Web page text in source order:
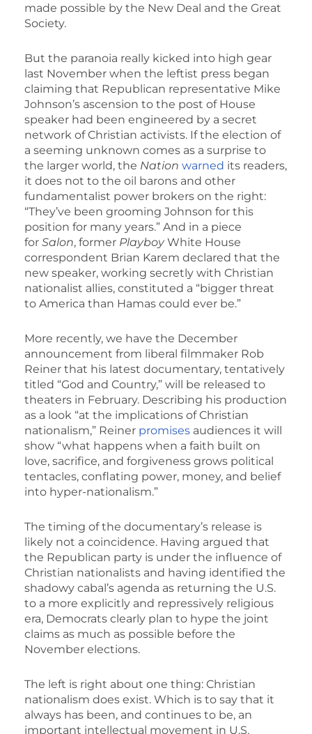
made possible by the New Deal and the Great
Society.
But the paranoia really kicked into high gear
last November when the leftist press began
claiming that Republican representative Mike
Johnson’s ascension to the post of House
speaker had been engineered by a secret
network of Christian activists. If the election of
a seeming unknown comes as a surprise to
the larger world, the Nation warned its readers,
it does not to the oil barons and other
fundamentalist power brokers on the right:
“They’ve been grooming Johnson for this
position for many years.” And in a piece
for Salon, former PlayboyWhite House
correspondent Brian Karem declared that the
new speaker, working secretly with Christian
nationalist allies, constituted a “bigger threat
to America than Hamas could ever be.”
More recently, we have the December
announcement from liberal filmmaker Rob
Reiner that his latest documentary, tentatively
titled “God and Country,” will be released to
theaters in February. Describing his production
as a look “at the implications of Christian
nationalism,” Reiner promises audiences it will
show “what happens when a faith built on
love, sacrifice, and forgiveness grows political
tentacles, conflating power, money, and belief
into hyper-nationalism.”
The timing of the documentary’s release is
likely not a coincidence. Having argued that
the Republican party is under the influence of
Christian nationalists and having identified the
shadowy cabal’s agenda as returning the U.S.
to a more explicitly and repressively religious
era, Democrats clearly plan to hype the joint
claims as much as possible before the
November elections.
The left is right about one thing: Christian
nationalism does exist. Which is to say that it
always has been, and continues to be, an
important intellectual movement in U.S.